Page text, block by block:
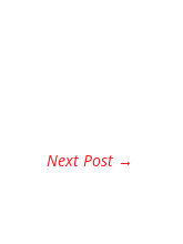
Next Post →